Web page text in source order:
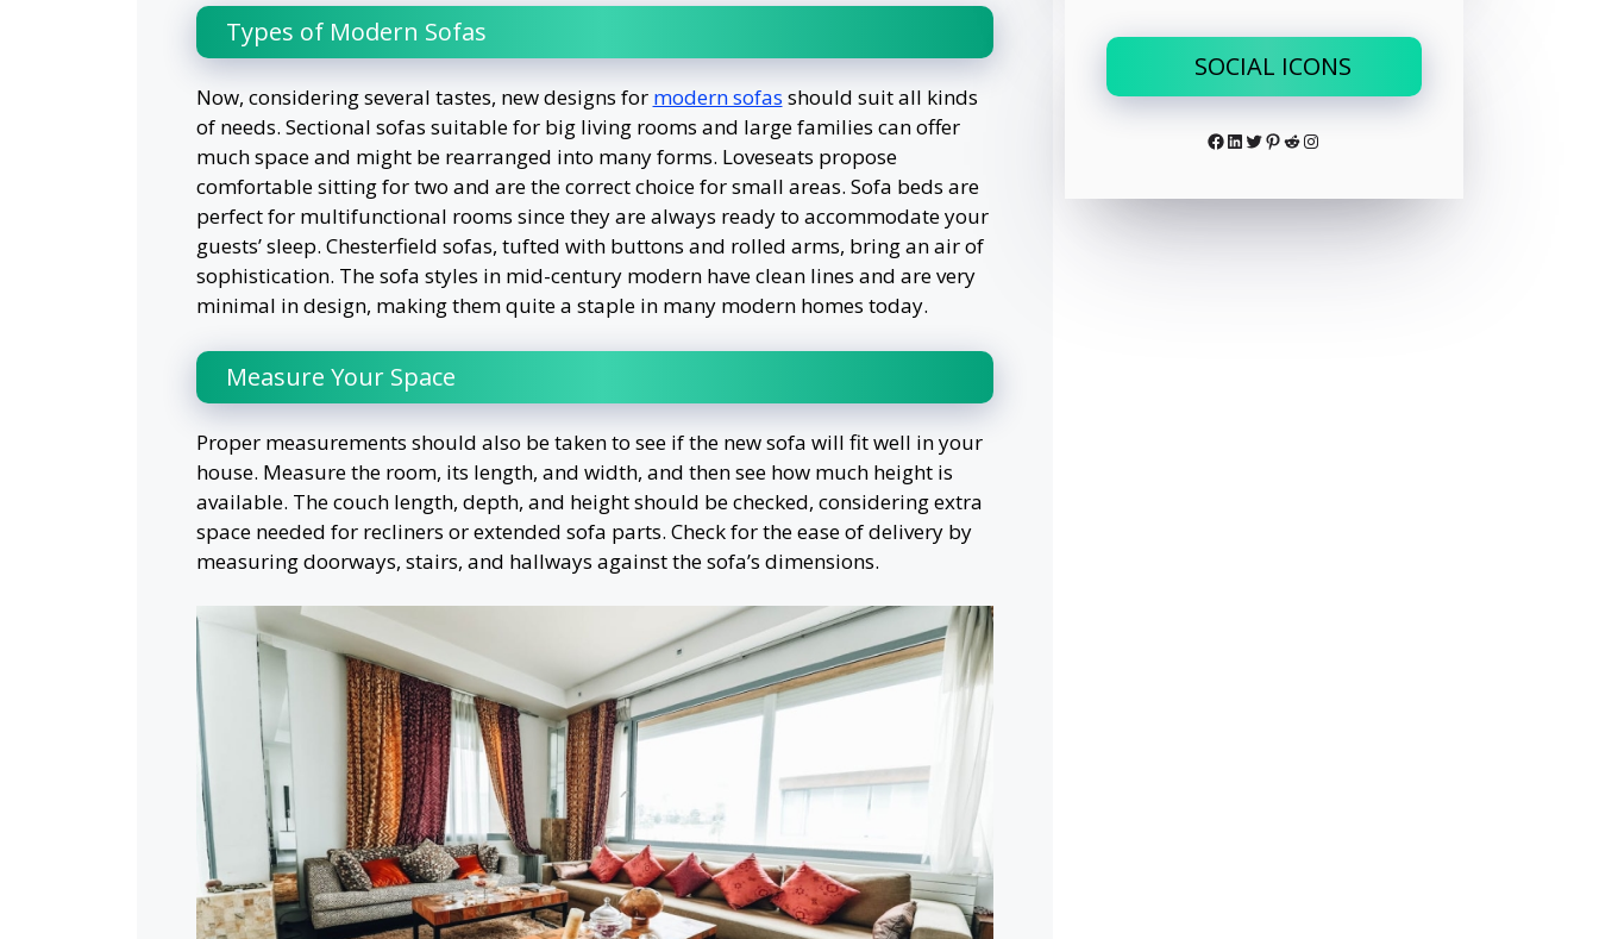
Types of Modern Sofas
Now, considering several tastes, new designs for modern sofas should suit all kinds
of needs. Sectional sofas suitable for big living rooms and large families can offer
much space and might be rearranged into many forms. Loveseats propose
comfortable sitting for two and are the correct choice for small areas. Sofa beds are
perfect for multifunctional rooms since they are always ready to accommodate your
guests’ sleep. Chesterfield sofas, tufted with buttons and rolled arms, bring an air of
sophistication. The sofa styles in mid-century modern have clean lines and are very
minimal in design, making them quite a staple in many modern homes today.
Measure Your Space
Proper measurements should also be taken to see if the new sofa will fit well in your
house. Measure the room, its length, and width, and then see how much height is
available. The couch length, depth, and height should be checked, considering extra
space needed for recliners or extended sofa parts. Check for the ease of delivery by
measuring doorways, stairs, and hallways against the sofa’s dimensions.
SOCIAL ICONS
Facebook
LinkedIn
Twitter
Pinterest
RedditInstagram